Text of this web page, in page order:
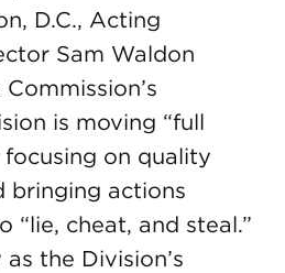
D.C., Acting
Sam Waldon
is moving “full
on quality
bringing actions
“lie, cheat, and steal.”
the Division’s